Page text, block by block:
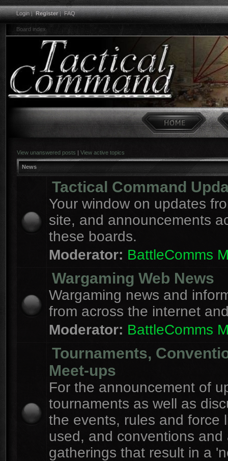
Login|Register|FAQ
Board index
View unanswered posts | View active topics
News
Tactical Command
Your window on updates
site, and announcements
these boards.
Moderator: BattleComms
Wargaming Web News
Wargaming news and
from across the internet
Moderator: BattleComms
Tournaments,
Meet-ups
For the announcement of
tournaments as well as
the events, rules and force
used, and conventions and
gatherings that result in a